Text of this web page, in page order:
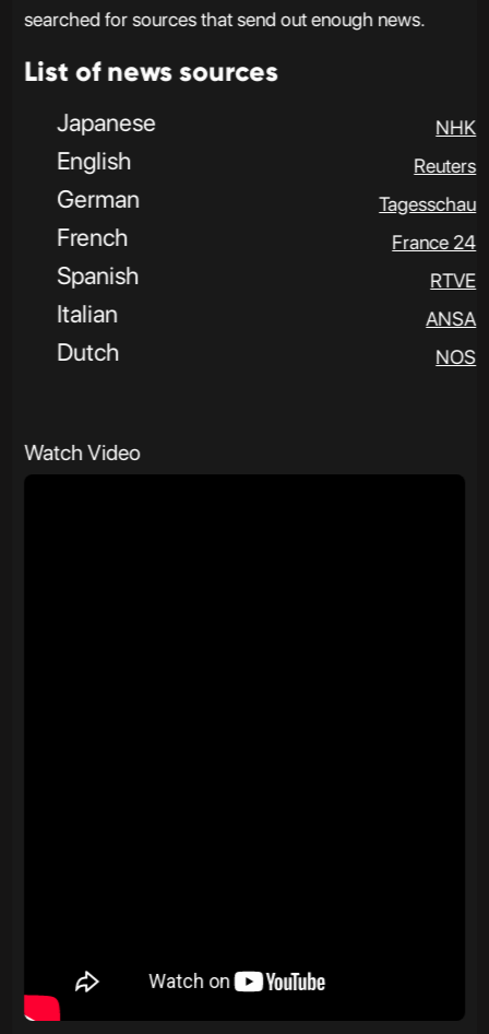
searched for sources that send out enough news.
List of news sources
Japanese NHK
English Reuters
German Tagesschau
French France 24
Spanish RTVE
Italian ANSA
Dutch NOS
Watch Video